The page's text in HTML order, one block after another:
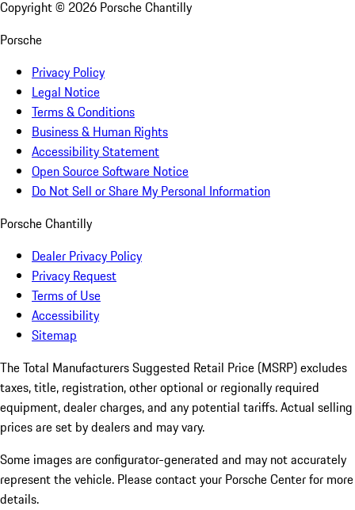
Copyright © 2026 Porsche Chantilly
Porsche
Privacy Policy
Legal Notice
Terms & Conditions
Business & Human Rights
Accessibility Statement
Open Source Software Notice
Do Not Sell or Share My Personal Information
Porsche Chantilly
Dealer Privacy Policy
Privacy Request
Terms of Use
Accessibility
Sitemap
The Total Manufacturers Suggested Retail Price (MSRP) excludes
taxes, title, registration, other optional or regionally required
equipment, dealer charges, and any potential tariffs. Actual selling
prices are set by dealers and may vary.
Some images are configurator-generated and may not accurately
represent the vehicle. Please contact your Porsche Center for more
details.